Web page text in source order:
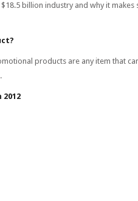
billion industry and why it
products are any item that